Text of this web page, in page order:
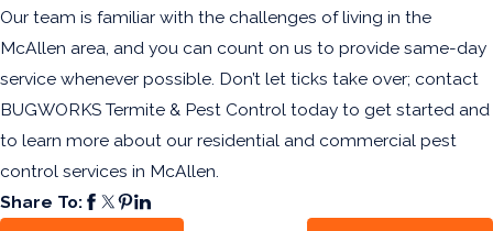
Our team is familiar with the challenges of living in the
McAllen area, and you can count on us to provide same-day
service whenever possible. Don’t let ticks take over; contact
BUGWORKS Termite & Pest Control today to get started and
to learn more about our residential and commercial pest
control services in McAllen.
Share To: